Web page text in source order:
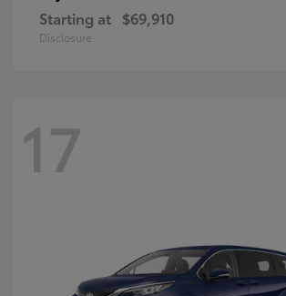
Starting at $69,910
Disclosure
17